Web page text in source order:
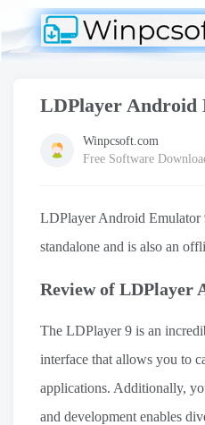
LDPlayer Android
Winpcsoft.com
Free Software
LDPlayer Android Emulator
standalone and is also an
Review of LDPlayer
The LDPlayer 9 is an
interface that allows you to
applications. Additionally,
and development enables